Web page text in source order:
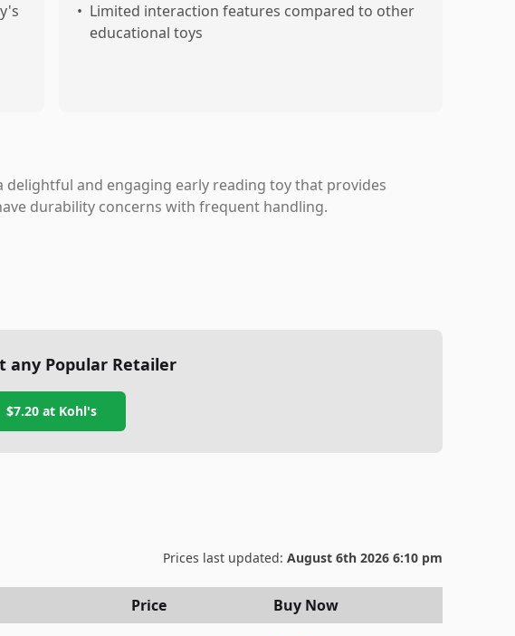
• Limited interaction features compared to other
educational toys
delightful and engaging early reading toy that provides
durability concerns with frequent handling.
any Popular Retailer
$7.20 at Kohl's
Prices last updated: August 6th 2026 6:10 pm
Price Buy Now